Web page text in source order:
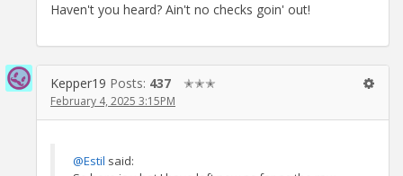
Haven't you heard? Ain't no checks goin' out!
Kepper19 Posts: 437 ✭✭✭
February 4, 2025 3:15PM
@Estil said: